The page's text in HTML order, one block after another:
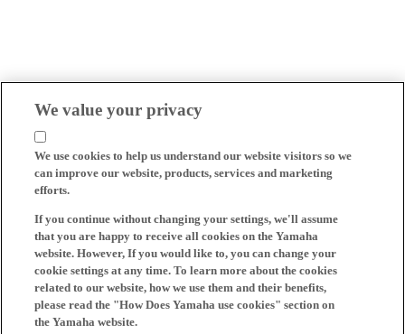
We value your privacy
We use cookies to help us understand our website visitors so we
can improve our website, products, services and marketing
efforts.
If you continue without changing your settings, we'll assume
that you are happy to receive all cookies on the Yamaha
website. However, If you would like to, you can change your
cookie settings at any time. To learn more about the cookies
related to our website, how we use them and their benefits,
please read the "How Does Yamaha use cookies" section on
the Yamaha website.